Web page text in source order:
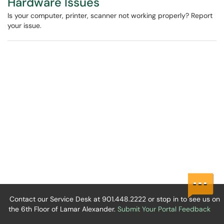
Is your computer, printer, scanner not working properly? Report
your issue.
Contact our Service Desk at 901.448.2222 or stop in to see us on
the 6th Floor of Lamar Alexander. Submit Your Portal Feedback